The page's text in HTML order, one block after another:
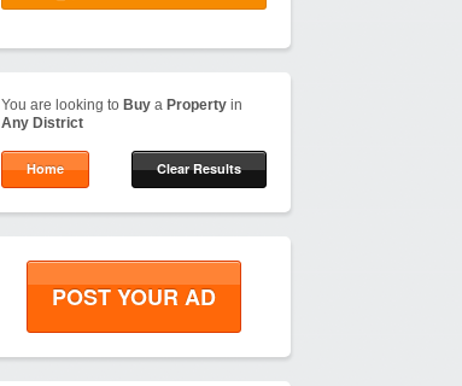
You are looking to Buy a Property in
Any District
Home Clear Results
POST YOUR AD